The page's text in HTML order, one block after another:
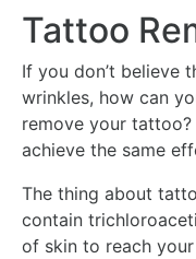
Tattoo
If you don’t believe
wrinkles, how can
remove your tattoo?
achieve the same
The thing about
contain
of skin to reach